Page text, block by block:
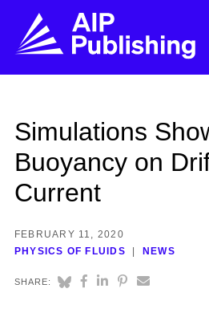
Simulations
Buoyancy on
Current
FEBRUARY 11, 2020
PHYSICS OF FLUIDS
NEWS
SHARE: